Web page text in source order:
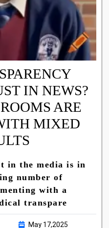
IN NEWS?
ARE
MIXED
in the media is in
number of
with a
transpare
May 17,2025